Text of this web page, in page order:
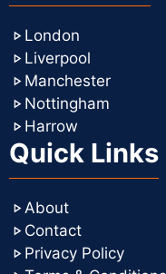
London
Liverpool
Manchester
Nottingham
Harrow
Quick Links
About
Contact
Privacy Policy